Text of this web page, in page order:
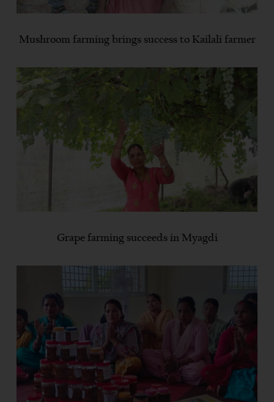
Mushroom farming brings success to Kailali farmer
Grape farming succeeds in Myagdi